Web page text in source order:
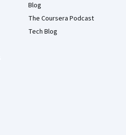
Blog
The Coursera Podcast
Tech Blog